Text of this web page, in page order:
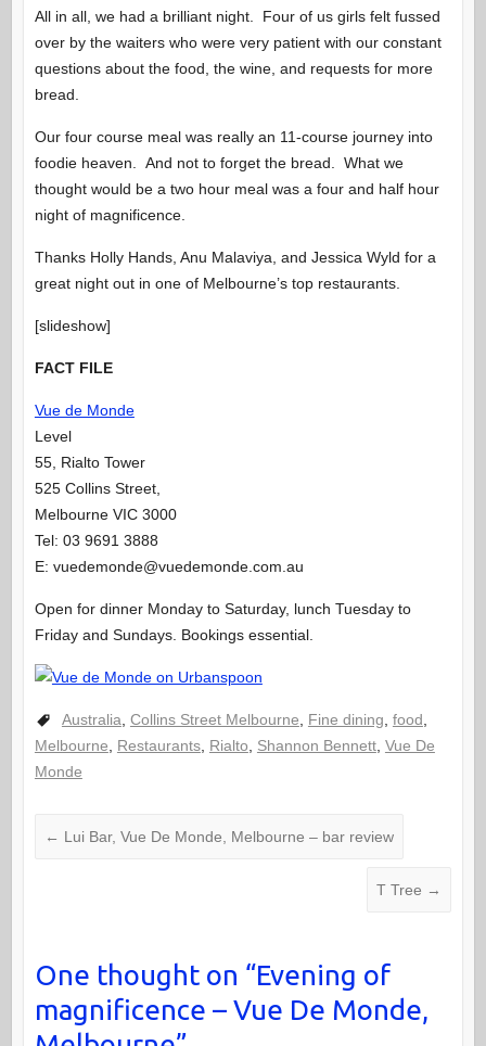
All in all, we had a brilliant night. Four of us girls felt fussed
over by the waiters who were very patient with our constant
questions about the food, the wine, and requests for more
bread.
Our four course meal was really an 11-course journey into
foodie heaven. And not to forget the bread. What we
thought would be a two hour meal was a four and half hour
night of magnificence.
Thanks Holly Hands, Anu Malaviya, and Jessica Wyld for a
great night out in one of Melbourne’s top restaurants.
[slideshow]
FACT FILE
Vue de Monde
Level
55, Rialto Tower
525 Collins Street,
Melbourne VIC 3000
Tel: 03 9691 3888
E: vuedemonde@vuedemonde.com.au
Open for dinner Monday to Saturday, lunch Tuesday to
Friday and Sundays. Bookings essential.
Australia, Collins Street Melbourne, Fine dining, food,
Melbourne, Restaurants, Rialto, Shannon Bennett, Vue De
Monde
← Lui Bar, Vue De Monde, Melbourne – bar review
T Tree →
One thought on “Evening of
magnificence – Vue De Monde,